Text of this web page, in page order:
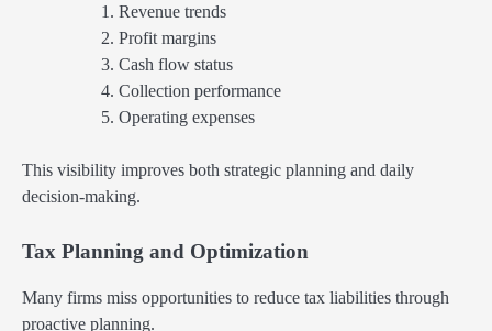
Revenue trends
Profit margins
Cash flow status
Collection performance
Operating expenses
This visibility improves both strategic planning and daily
decision-making.
Tax Planning and Optimization
Many firms miss opportunities to reduce tax liabilities through
proactive planning.